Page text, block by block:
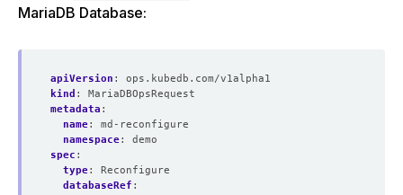
MariaDB Database:
apiVersion :
ops.kubedb.com/v1alpha1
kind :
MariaDBOpsRequest
metadata :
name:
md-reconfigure
namespace:
demo
spec :
type:
Reconfigure
databaseRef :